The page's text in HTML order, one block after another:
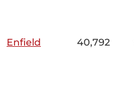
Enfield 40,792